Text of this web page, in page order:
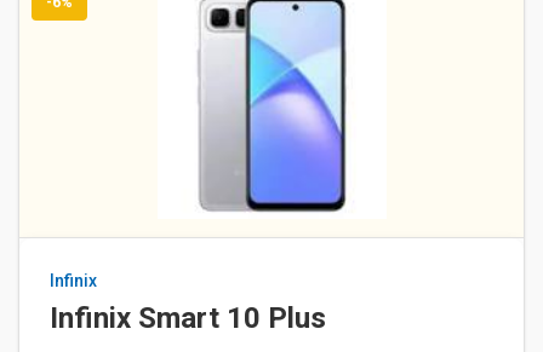
Infinix
Infinix Smart 10 Plus